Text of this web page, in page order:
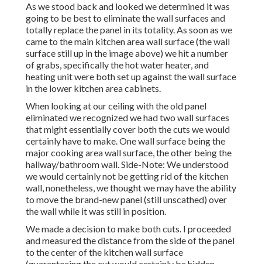
As we stood back and looked we determined it was
going to be best to eliminate the wall surfaces and
totally replace the panel in its totality. As soon as we
came to the main kitchen area wall surface (the wall
surface still up in the image above) we hit a number
of grabs, specifically the hot water heater, and
heating unit were both set up against the wall surface
in the lower kitchen area cabinets.
When looking at our ceiling with the old panel
eliminated we recognized we had two wall surfaces
that might essentially cover both the cuts we would
certainly have to make. One wall surface being the
major cooking area wall surface, the other being the
hallway/bathroom wall. Side-Note: We understood
we would certainly not be getting rid of the kitchen
wall, nonetheless, we thought we may have the ability
to move the brand-new panel (still unscathed) over
the wall while it was still in position.
We made a decision to make both cuts. I proceeded
and measured the distance from the side of the panel
to the center of the kitchen wall surface